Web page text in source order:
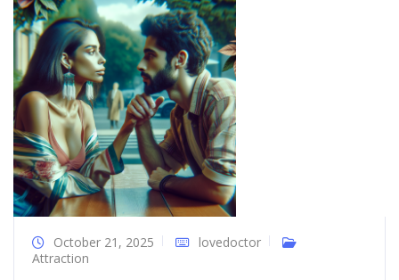
October 21, 2025
lovedoctor
Attraction